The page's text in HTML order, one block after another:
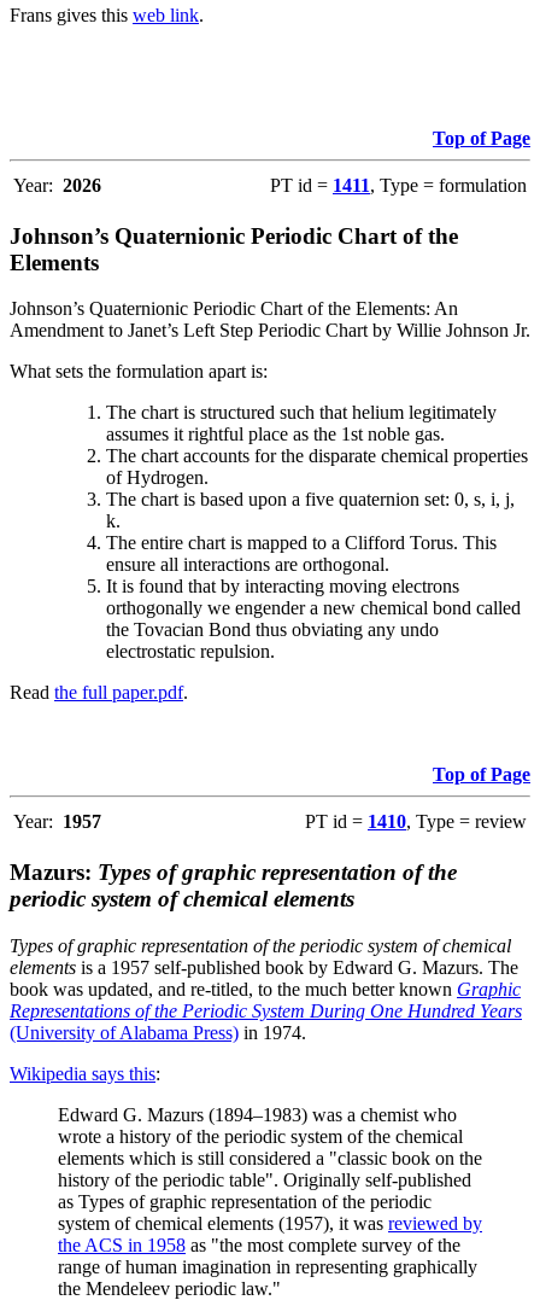
Frans gives this web link.
Top of Page
Year: 2026 PT id = 1411, Type = formulation
Johnson’s Quaternionic Periodic Chart of the
Elements
Johnson’s Quaternionic Periodic Chart of the Elements: An
Amendment to Janet’s Left Step Periodic Chart by Willie Johnson Jr.
What sets the formulation apart is:
The chart is structured such that helium legitimately
assumes it rightful place as the 1st noble gas.
The chart accounts for the disparate chemical properties
of Hydrogen.
The chart is based upon a five quaternion set: 0, s, i, j,
k.
The entire chart is mapped to a Clifford Torus. This
ensure all interactions are orthogonal.
It is found that by interacting moving electrons
orthogonally we engender a new chemical bond called
the Tovacian Bond thus obviating any undo
electrostatic repulsion.
Read the full paper.pdf.
Top of Page
Year: 1957 PT id = 1410, Type = review
Mazurs: Types of graphic representation of the
periodic system of chemical elements
Types of graphic representation of the periodic system of chemical
elements is a 1957 self-published book by Edward G. Mazurs. The
book was updated, and re-titled, to the much better known Graphic
Representations of the Periodic System During One Hundred Years
(University of Alabama Press) in 1974.
Wikipedia says this:
Edward G. Mazurs (1894–1983) was a chemist who
wrote a history of the periodic system of the chemical
elements which is still considered a "classic book on the
history of the periodic table". Originally self-published
as Types of graphic representation of the periodic
system of chemical elements (1957), it was reviewed by
the ACS in 1958 as "the most complete survey of the
range of human imagination in representing graphically
the Mendeleev periodic law."